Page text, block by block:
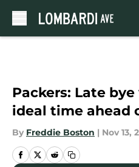
Packers: Late
ideal time ahead
By Freddie Boston | Nov 13,